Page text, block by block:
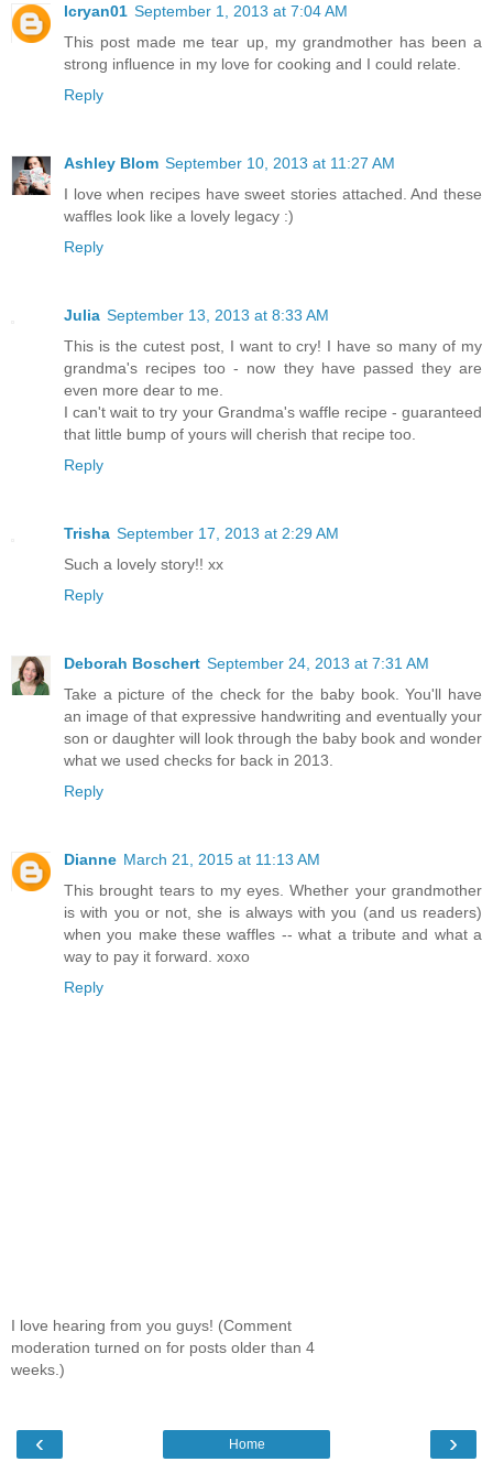
lcryan01 September 1, 2013 at 7:04 AM
This post made me tear up, my grandmother has been a
strong influence in my love for cooking and I could relate.
Reply
Ashley Blom September 10, 2013 at 11:27 AM
I love when recipes have sweet stories attached. And these
waffles look like a lovely legacy :)
Reply
Julia September 13, 2013 at 8:33 AM
This is the cutest post, I want to cry! I have so many of my
grandma's recipes too - now they have passed they are
even more dear to me.
I can't wait to try your Grandma's waffle recipe - guaranteed
that little bump of yours will cherish that recipe too.
Reply
Trisha September 17, 2013 at 2:29 AM
Such a lovely story!! xx
Reply
Deborah Boschert September 24, 2013 at 7:31 AM
Take a picture of the check for the baby book. You'll have
an image of that expressive handwriting and eventually your
son or daughter will look through the baby book and wonder
what we used checks for back in 2013.
Reply
Dianne March 21, 2015 at 11:13 AM
This brought tears to my eyes. Whether your grandmother
is with you or not, she is always with you (and us readers)
when you make these waffles -- what a tribute and what a
way to pay it forward. xoxo
Reply
I love hearing from you guys! (Comment
moderation turned on for posts older than 4
weeks.)
‹ ›
Home